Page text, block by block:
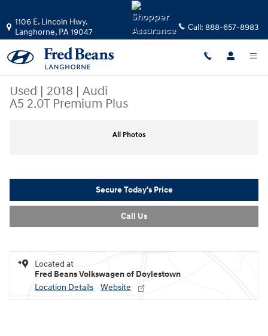
1106 E. Lincoln Hwy.
Langhorne, PA19047 Call: 888-657-8983
Used | 2018 | Audi
A5 2.0T Premium Plus
All Photos
Secure Today's Price
Call Us
Located at
Fred Beans Volkswagen of Doylestown
Location Details
Website